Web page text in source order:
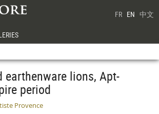
FR EN 中文
earthenware lions, Apt-
period
Provence